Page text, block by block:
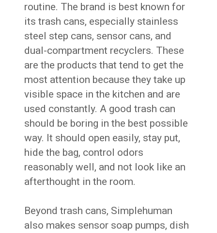
routine. The brand is best known for
its trash cans, especially stainless
steel step cans, sensor cans, and
dual-compartment recyclers. These
are the products that tend to get the
most attention because they take up
visible space in the kitchen and are
used constantly. A good trash can
should be boring in the best possible
way. It should open easily, stay put,
hide the bag, control odors
reasonably well, and not look like an
afterthought in the room.
Beyond trash cans, Simplehuman
also makes sensor soap pumps, dish